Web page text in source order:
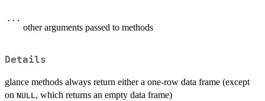
...
other arguments passed to methods
Details
glance methods always return either a one-row data frame (except
on NULL, which returns an empty data frame)